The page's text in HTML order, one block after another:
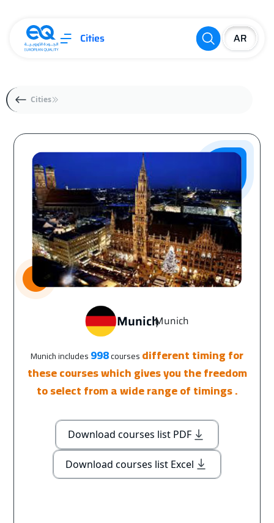
Cities
Cities
Munich
|
Munich
Munich includes998coursesdifferent timing for
these courses which gives you the freedom
to select from a wide range of timings .
Download courses list PDF
Download courses list Excel